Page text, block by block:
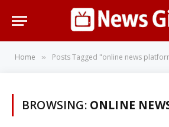
Home » Posts Tagged "online news
BROWSING: ONLINE